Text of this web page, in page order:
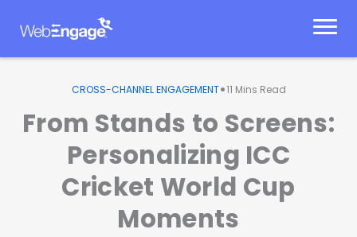
CROSS-CHANNEL ENGAGEMENT•11 Mins Read
From Stands to Screens:
Personalizing ICC
Cricket World Cup
Moments